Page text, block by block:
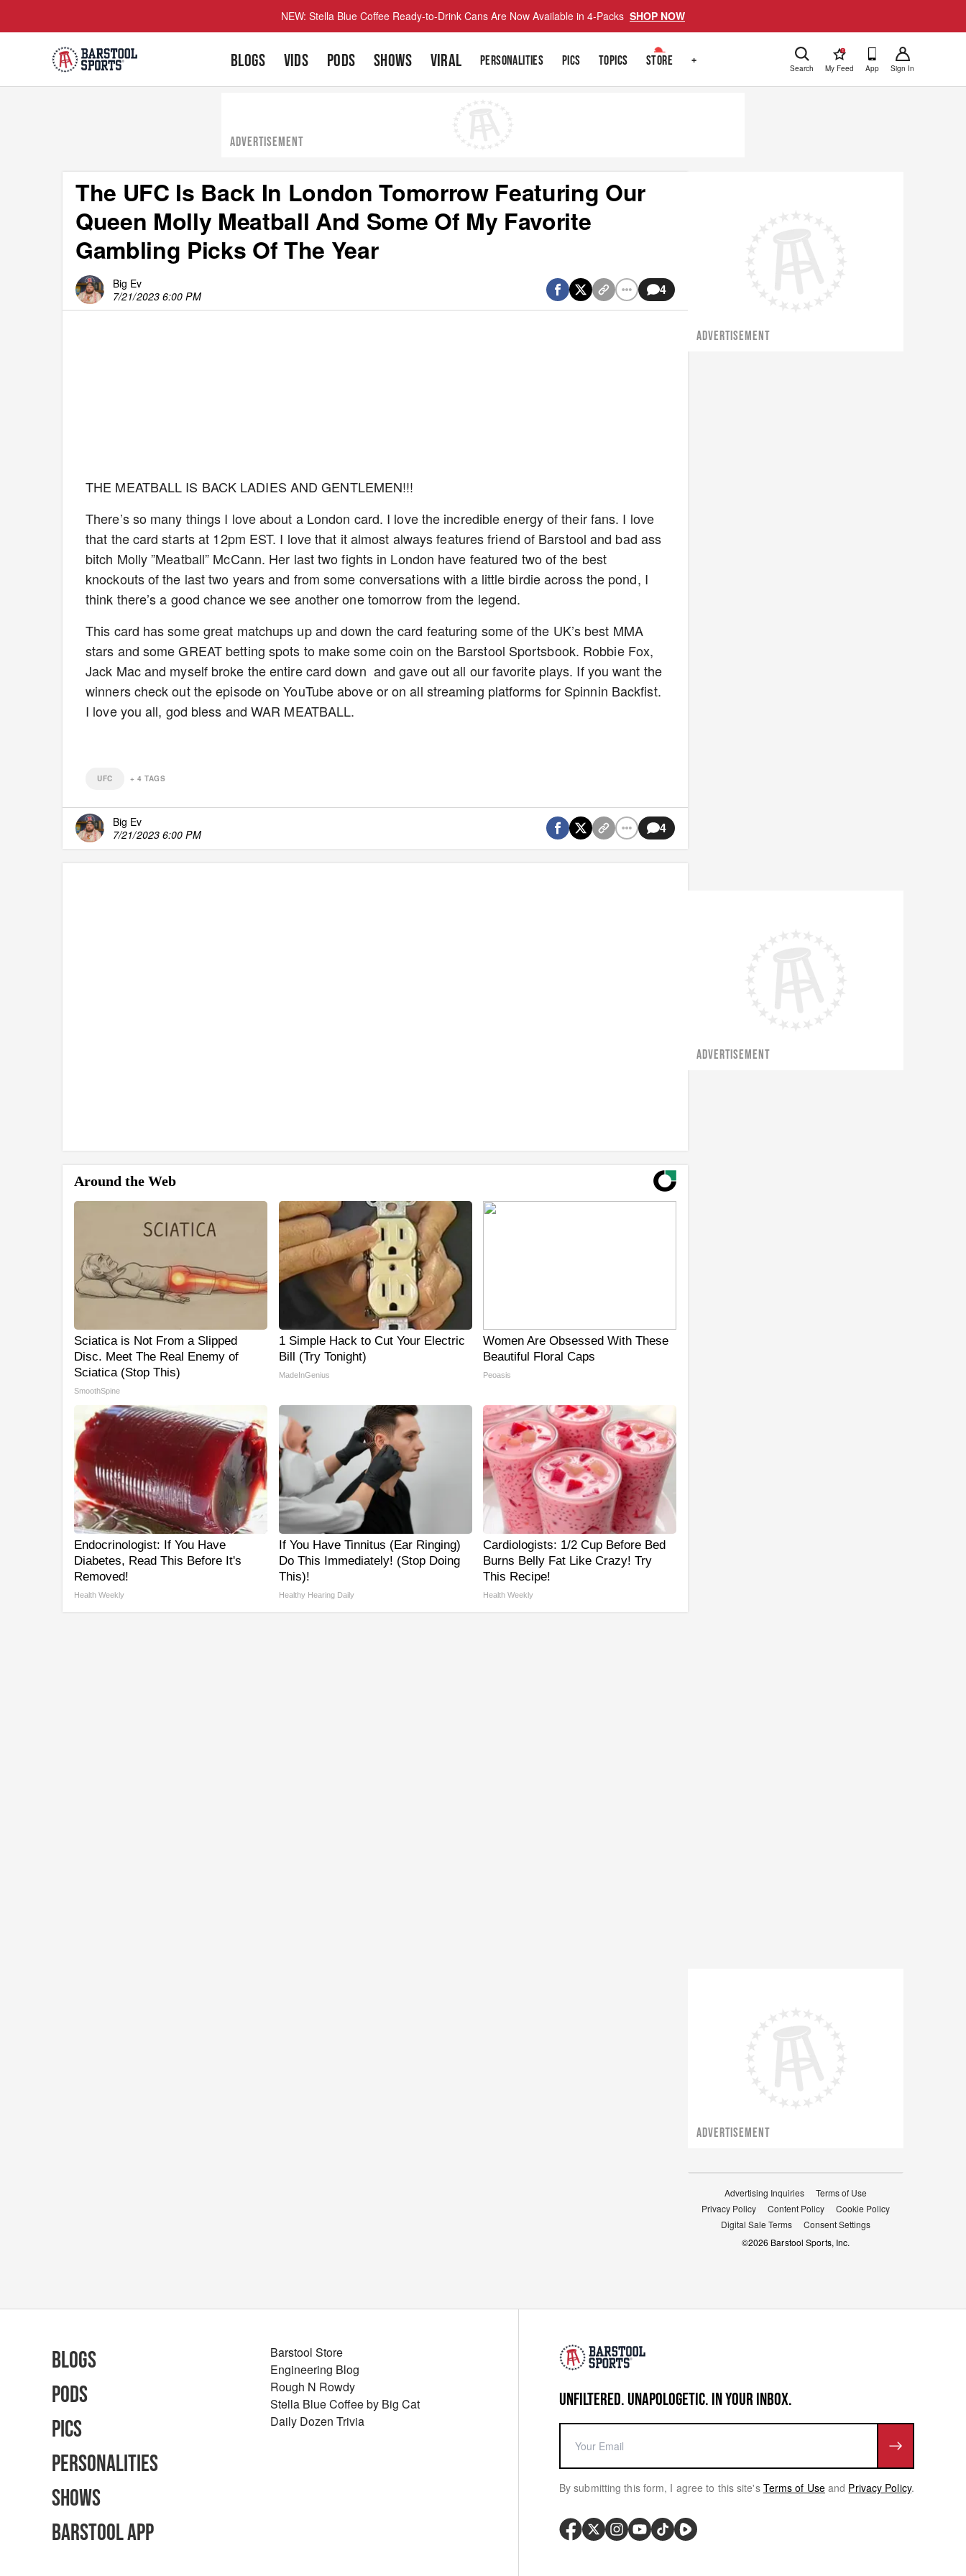
NEW: Stella Blue Coffee Ready-to-Drink Cans Are Now Available in 4-Packs SHOP NOW
BLOGS VIDS PODS SHOWS VIRAL PERSONALITIES PICS TOPICS STORE + Search
!
My Feed App Sign In
ADVERTISEMENT
The UFC Is Back In London Tomorrow Featuring Our
Queen Molly Meatball And Some Of My Favorite
Gambling Picks Of The Year
Big Ev
7/21/2023 6:00 PM
4
THE MEATBALL IS BACK LADIES AND GENTLEMEN!!!
There’s so many things I love about a London card. I love the incredible energy of their fans. I love
that the card starts at 12pm EST. I love that it almost always features friend of Barstool and bad ass
bitch Molly ”Meatball” McCann. Her last two fights in London have featured two of the best
knockouts of the last two years and from some conversations with a little birdie across the pond, I
think there’s a good chance we see another one tomorrow from the legend.
This card has some great matchups up and down the card featuring some of the UK’s best MMA
stars and some GREAT betting spots to make some coin on the Barstool Sportsbook. Robbie Fox,
Jack Mac and myself broke the entire card down and gave out all our favorite plays. If you want the
winners check out the episode on YouTube above or on all streaming platforms for Spinnin Backfist.
I love you all, god bless and WAR MEATBALL.
UFC + 4 TAGS
Big Ev
7/21/2023 6:00 PM
4
Around the Web
Sciatica is Not From a Slipped
Disc. Meet The Real Enemy of
Sciatica (Stop This)
SmoothSpine
1 Simple Hack to Cut Your Electric
Bill (Try Tonight)
MadeInGenius
Women Are Obsessed With These
Beautiful Floral Caps
Peoasis
Endocrinologist: If You Have
Diabetes, Read This Before It's
Removed!
Health Weekly
If You Have Tinnitus (Ear Ringing)
Do This Immediately! (Stop Doing
This)!
Healthy Hearing Daily
Cardiologists: 1/2 Cup Before Bed
Burns Belly Fat Like Crazy! Try
This Recipe!
Health Weekly
ADVERTISEMENT
ADVERTISEMENT
ADVERTISEMENT
Advertising Inquiries
Terms of Use
Privacy Policy
Content Policy
Cookie Policy
Digital Sale Terms
Consent Settings
©2026 Barstool Sports, Inc.
UNFILTERED. UNAPOLOGETIC. IN YOUR INBOX.
By submitting this form, I agree to this site's Terms of Use and Privacy Policy.
Blogs
Pods
Pics
Personalities
Shows
Barstool App
Barstool Store
Engineering Blog
Rough N Rowdy
Stella Blue Coffee by Big Cat
Daily Dozen Trivia